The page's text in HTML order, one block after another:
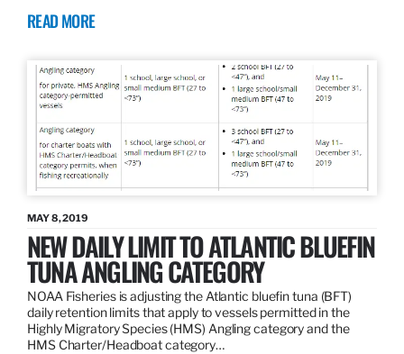
READ MORE
MAY 8, 2019
NEW DAILY LIMIT TO ATLANTIC BLUEFIN
TUNA ANGLING CATEGORY
NOAA Fisheries is adjusting the Atlantic bluefin tuna (BFT)
daily retention limits that apply to vessels permitted in the
Highly Migratory Species (HMS) Angling category and the
HMS Charter/Headboat category…